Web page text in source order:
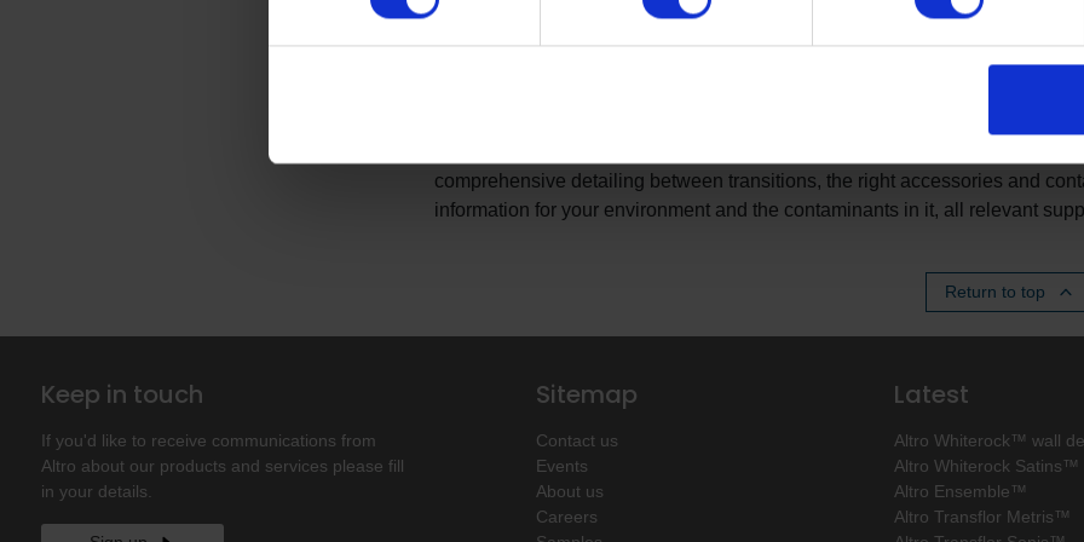
Enhanced NBS Building specifications
Let us work with you to add further value to your specification with our
we fully package all the components of your specification in one place to a
We can provide bespoke information about your choice of product in your
comprehensive detailing between transitions, the right accessories and
information for your environment and the contaminants in it, all relevant
Return to top
Keep in touch
If you'd like to receive communications from
Altro about our products and services please fill
in your details.
Sitemap
Contact us
Events
About us
Careers
Latest
Altro Whiterock™ wall
Altro Whiterock Satins™
Altro Ensemble™
Altro Transflor Metris™